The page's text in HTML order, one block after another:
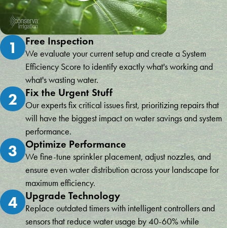
1 Free Inspection
We evaluate your current setup and create a System
Efficiency Score to identify exactly what's working and
what's wasting water.
2 Fix the Urgent Stuff
Our experts fix critical issues first, prioritizing repairs that
will have the biggest impact on water savings and system
performance.
3 Optimize Performance
We fine-tune sprinkler placement, adjust nozzles, and
ensure even water distribution across your landscape for
maximum efficiency.
4 Upgrade Technology
Replace outdated timers with intelligent controllers and
sensors that reduce water usage by 40-60% while